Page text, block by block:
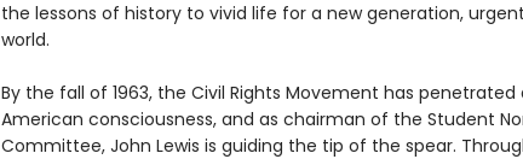
the lessons of history to vivid life for a new generation,
world.
By the fall of 1963, the Civil Rights Movement has
American consciousness, and as chairman of the Student
Committee, John Lewis is guiding the tip of the spear.